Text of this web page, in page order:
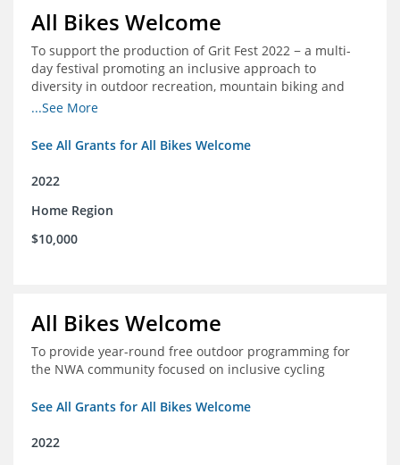
All Bikes Welcome
To support the production of Grit Fest 2022 − a multi-
day festival promoting an inclusive approach to
diversity in outdoor recreation, mountain biking and
cycling
...See More
See All Grants for All Bikes Welcome
2022
Home Region
$10,000
All Bikes Welcome
To provide year-round free outdoor programming for
the NWA community focused on inclusive cycling
See All Grants for All Bikes Welcome
2022